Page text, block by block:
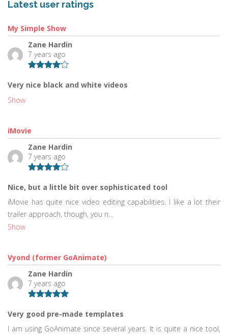
Latest user ratings
My Simple Show
Zane Hardin
7 years ago
Very nice black and white videos
Show
iMovie
Zane Hardin
7 years ago
Nice, but a little bit over sophisticated tool
iMovie has quite nice video editing capabilities. I like a lot their
trailer approach, though, you n...
Show
Vyond (former GoAnimate)
Zane Hardin
7 years ago
Very good pre-made templates
I am using GoAnimate since several years. It is quite a nice tool,